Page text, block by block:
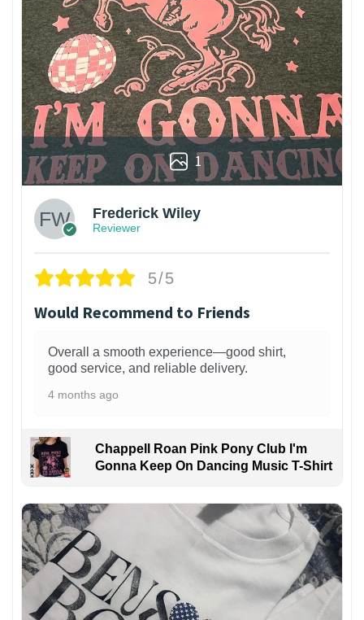
1
Frederick Wiley
Reviewer
5/5
Would Recommend to Friends
Overall a smooth experience—good shirt,
good service, and reliable delivery.
4 months ago
Chappell Roan Pink Pony Club I'm
Gonna Keep On Dancing Music T-Shirt